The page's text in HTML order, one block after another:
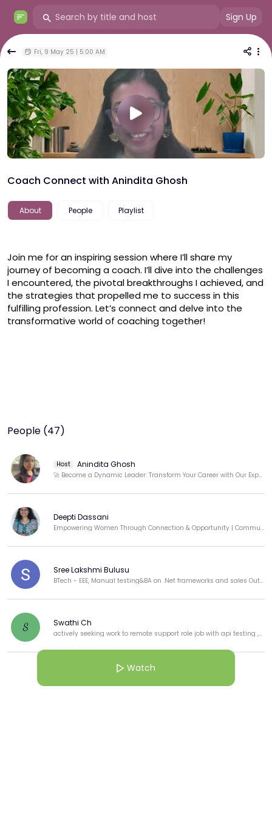
Sign Up
Fri, 9 May 25 | 5:00 AM
Coach Connect with Anindita Ghosh
About People Playlist
Join me for an inspiring session where I’ll share my
journey of becoming a coach. I’ll dive into the challenges
I encountered, the pivotal breakthroughs I achieved, and
the strategies that propelled me to success in this
fulfilling profession. Let’s connect and delve into the
transformative world of coaching together!
People (47)
Host Anindita Ghosh
🚀 Become a Dynamic Leader: Transform Your Career with Our Expert Career Transition Coach!
Deepti Dassani
Empowering Women Through Connection & Opportunity | Community Builder | Techie-Turned-Educator
Sree Lakshmi Bulusu
BTech - EEE, Manual testing&BA on .Net frameworks and sales Outbound process for Dell.
S Swathi Ch
actively seeking work to remote support role job with api testing ,manual tester Teaching enthusiast
View more
Watch